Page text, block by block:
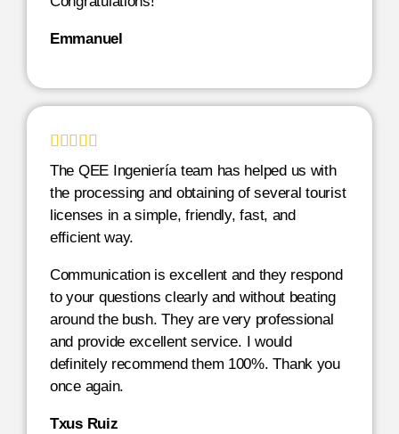
Emmanuel
   
The QEE Ingeniería team has helped us with
the processing and obtaining of several tourist
licenses in a simple, friendly, fast, and
efficient way.
Communication is excellent and they respond
to your questions clearly and without beating
around the bush. They are very professional
and provide excellent service. I would
definitely recommend them 100%. Thank you
once again.
Txus Ruiz